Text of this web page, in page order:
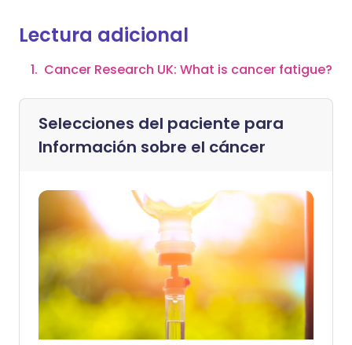
Lectura adicional
Cancer Research UK: What is cancer fatigue?
Selecciones del paciente para
Información sobre el cáncer